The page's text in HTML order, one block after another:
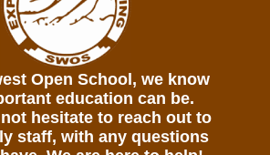
Open School, we know
education can be.
hesitate to reach out to
staff, with any questions